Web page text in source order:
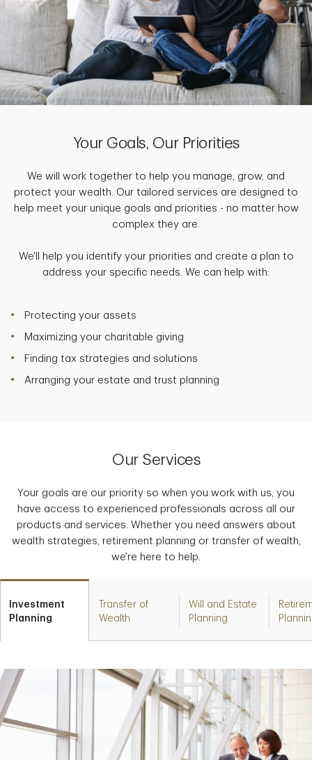
Your Goals, Our Priorities
We will work together to help you manage, grow, and
protect your wealth. Our tailored services are designed to
help meet your unique goals and priorities - no matter how
complex they are.
We'll help you identify your priorities and create a plan to
address your specific needs. We can help with:
Protecting your assets
Maximizing your charitable giving
Finding tax strategies and solutions
Arranging your estate and trust planning
Our Services
Your goals are our priority so when you work with us, you
have access to experienced professionals across all our
products and services. Whether you need answers about
wealth strategies, retirement planning or transfer of wealth,
we're here to help.
Investment
Planning
Transfer of
Wealth
Will and Estate
Planning